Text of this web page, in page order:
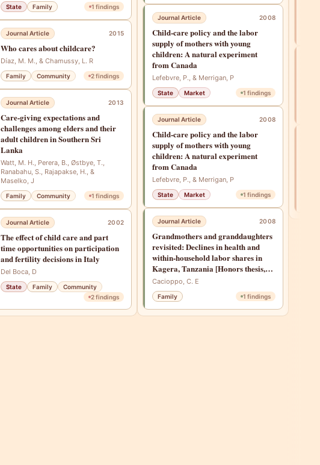
State Family 1 findings
Journal Article 2015
Who cares about childcare?
Díaz, M. M., & Chamussy, L. R
Family Community 2findings
Journal Article 2013
Care-giving expectations and
challenges among elders and their
adult children in Southern Sri
Lanka
Watt, M. H., Perera, B., Østbye, T.,
Ranabahu, S., Rajapakse, H., &
Maselko, J
Family Community 1 findings
Journal Article 2002
The effect of child care and part
time opportunities on participation
and fertility decisions in Italy
Del Boca, D
State Family
Community
2findings
Journal Article 2008
Child‐care policy and the labor
supply of mothers with young
children: A natural experiment
from Canada
Lefebvre, P., & Merrigan, P
State Market 1 findings
Journal Article 2008
Child‐care policy and the labor
supply of mothers with young
children: A natural experiment
from Canada
Lefebvre, P., & Merrigan, P
State Market 1 findings
Journal Article 2008
Grandmothers and granddaughters
revisited: Declines in health and
within-household labor shares in
Kagera, Tanzania [Honors thesis,
Stanford University]
Cacioppo, C. E
Family 1 findings